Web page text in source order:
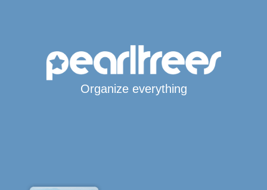
Organize everything